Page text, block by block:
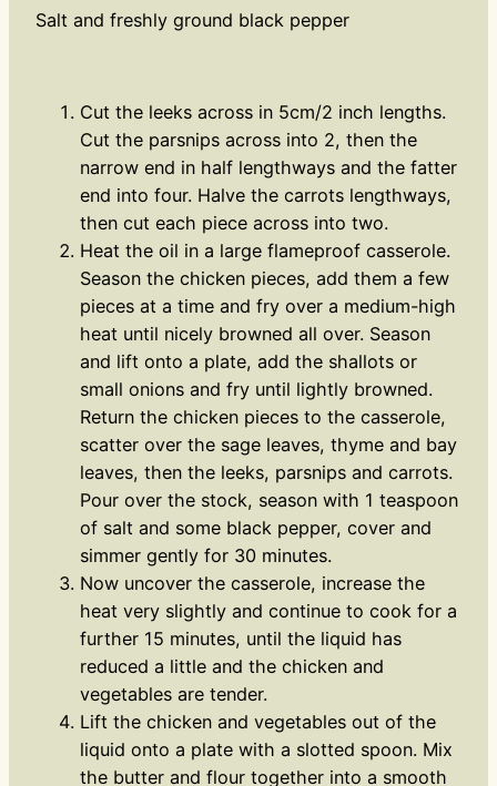
Salt and freshly ground black pepper
Cut the leeks across in 5cm/2 inch lengths.
Cut the parsnips across into 2, then the
narrow end in half lengthways and the fatter
end into four. Halve the carrots lengthways,
then cut each piece across into two.
Heat the oil in a large flameproof casserole.
Season the chicken pieces, add them a few
pieces at a time and fry over a medium-high
heat until nicely browned all over. Season
and lift onto a plate, add the shallots or
small onions and fry until lightly browned.
Return the chicken pieces to the casserole,
scatter over the sage leaves, thyme and bay
leaves, then the leeks, parsnips and carrots.
Pour over the stock, season with 1 teaspoon
of salt and some black pepper, cover and
simmer gently for 30 minutes.
Now uncover the casserole, increase the
heat very slightly and continue to cook for a
further 15 minutes, until the liquid has
reduced a little and the chicken and
vegetables are tender.
Lift the chicken and vegetables out of the
liquid onto a plate with a slotted spoon. Mix
the butter and flour together into a smooth